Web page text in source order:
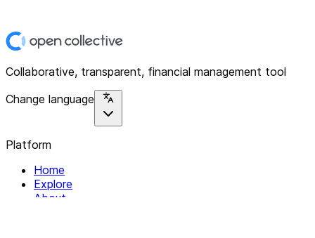
Collaborative, transparent, financial management tool
Change language
Platform
Home
Explore
About